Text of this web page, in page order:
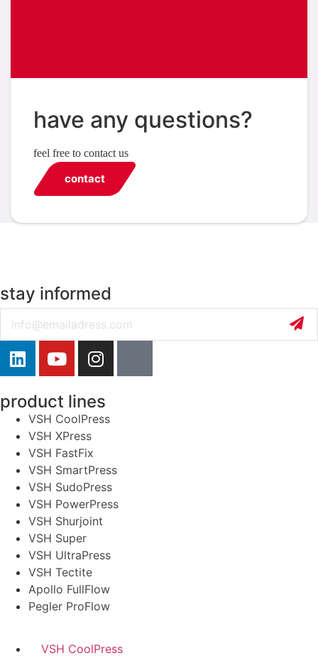
have any questions?
feel free to contact us
contact
stay informed
product lines
VSH CoolPress
VSH XPress
VSH FastFix
VSH SmartPress
VSH SudoPress
VSH PowerPress
VSH Shurjoint
VSH Super
VSH UltraPress
VSH Tectite
Apollo FullFlow
Pegler ProFlow
VSH CoolPress